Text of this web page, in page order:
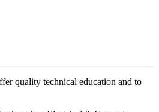
quality technical education and to